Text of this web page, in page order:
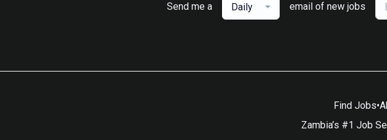
Send me a Daily email of new jobs
Find Jobs•
Zambia’s #1 Job